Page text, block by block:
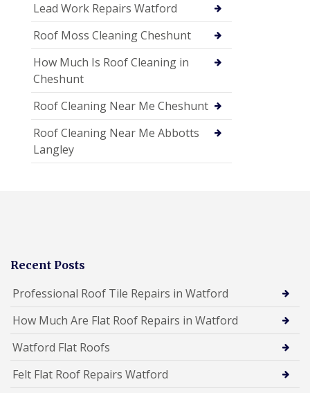
Lead Work Repairs Watford
Roof Moss Cleaning Cheshunt
How Much Is Roof Cleaning in
Cheshunt
Roof Cleaning Near Me Cheshunt
Roof Cleaning Near Me Abbotts
Langley
Recent Posts
Professional Roof Tile Repairs in Watford
How Much Are Flat Roof Repairs in Watford
Watford Flat Roofs
Felt Flat Roof Repairs Watford